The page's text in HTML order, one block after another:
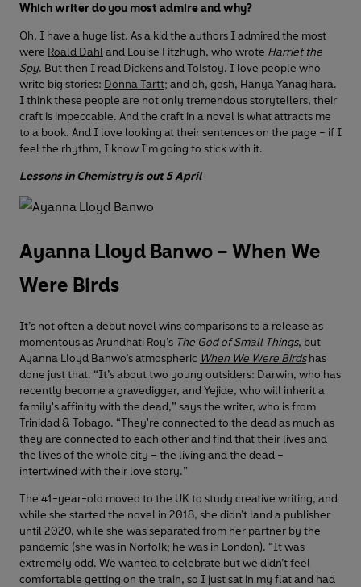
Which writer do you most admire and why?
Oh, I have a huge list. As a kid the authors I admired the most
were Roald Dahl and Louise Fitzhugh, who wrote Harriet the
Spy. But then I read DickensandTolstoy. I love people who
write big stories: Donna Tartt; and oh, gosh, Hanya Yanagihara.
I think these people are not only tremendous storytellers, their
craft is impeccable. And the craft in a novel is what attracts me
to a book. And I love looking at their sentences on the page – if I
feel the rhythm, I know I'm going to stick with it.
Lessons in Chemistryis out 5 April
Ayanna Lloyd Banwo – When We
Were Birds
It’s not often a debut novel wins comparisons to a release as
momentous as Arundhati Roy’s The God of Small Things, but
Ayanna Lloyd Banwo’s atmospheric When We Were Birds has
done just that. “It’s about two young outsiders: Darwin, who has
recently become a gravedigger, and Yejide, who will inherit a
family's affinity with the dead,” says the writer, who is from
Trinidad & Tobago. “They're connected to the dead as much as
they are connected to each other and find that their lives and
the lives of the whole city – the living and the dead –
intertwined with their love story.”
The 41-year-old moved to the UK to study creative writing, and
while she started the novel in 2018, she didn’t land a publisher
until 2020, while she was separated from her partner by the
pandemic (she was in Norfolk; he was in London). “It was
extremely odd. We wanted to celebrate but we didn’t feel
comfortable getting on the train, so I just sat in my flat and had